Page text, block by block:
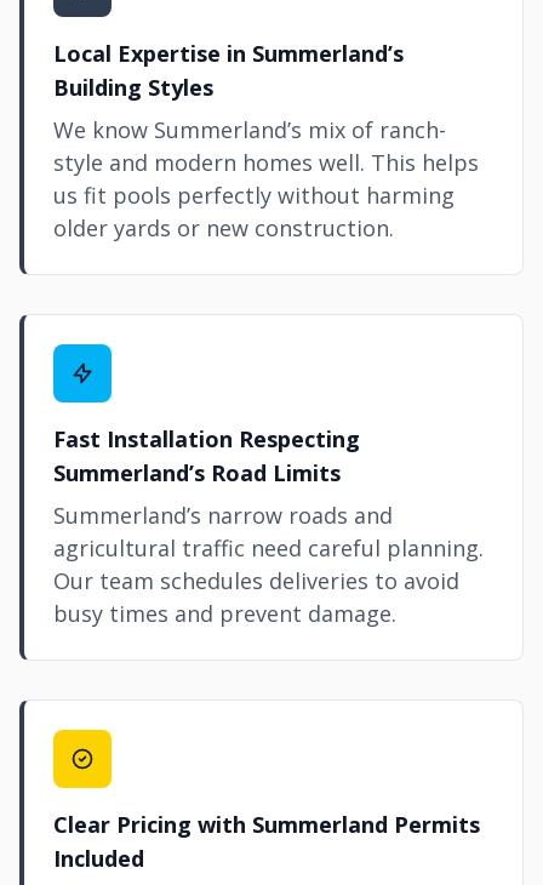
Local Expertise in Summerland’s
Building Styles
We know Summerland’s mix of ranch-
style and modern homes well. This helps
us fit pools perfectly without harming
older yards or new construction.
Fast Installation Respecting
Summerland’s Road Limits
Summerland’s narrow roads and
agricultural traffic need careful planning.
Our team schedules deliveries to avoid
busy times and prevent damage.
Clear Pricing with Summerland Permits
Included